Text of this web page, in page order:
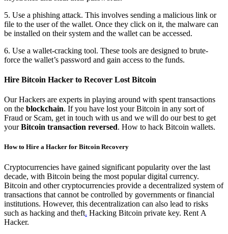
5. Use a phishing attack. This involves sending a malicious link or
file to the user of the wallet. Once they click on it, the malware can
be installed on their system and the wallet can be accessed.
6. Use a wallet-cracking tool. These tools are designed to brute-
force the wallet’s password and gain access to the funds.
Hire Bitcoin Hacker to Recover Lost Bitcoin
Our Hackers are experts in playing around with spent transactions
on the blockchain. If you have lost your Bitcoin in any sort of
Fraud or Scam, get in touch with us and we will do our best to get
yourBitcoin transaction reversed. How to hack Bitcoin wallets.
How to Hire a Hacker for Bitcoin Recovery
Cryptocurrencies have gained significant popularity over the last
decade, with Bitcoin being the most popular digital currency.
Bitcoin and other cryptocurrencies provide a decentralized system of
transactions that cannot be controlled by governments or financial
institutions. However, this decentralization can also lead to risks
such as hacking and theft. Hacking Bitcoin private key. Rent A
Hacker.